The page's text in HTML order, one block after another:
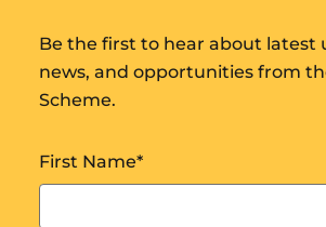
Be the first to hear about latest
news, and opportunities from
Scheme.
First Name*